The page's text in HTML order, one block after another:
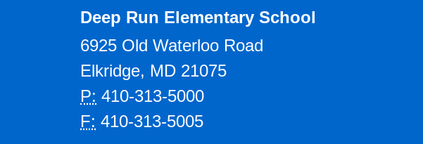
Deep Run Elementary School
6925 Old Waterloo Road
Elkridge, MD 21075
P: 410-313-5000
F: 410-313-5005